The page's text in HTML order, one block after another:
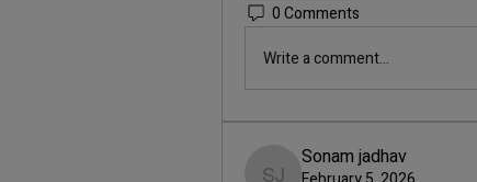
0 Comments
Write a comment...
Sonam jadhav